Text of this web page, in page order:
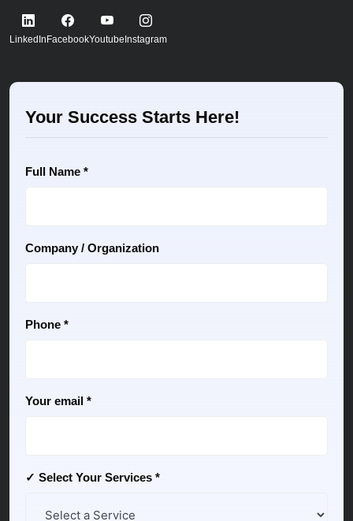
LinkedIn FacebookYoutube Instagram
Your Success Starts Here!
Full Name *
Company / Organization
Phone *
Your email *
✓ Select Your Services *